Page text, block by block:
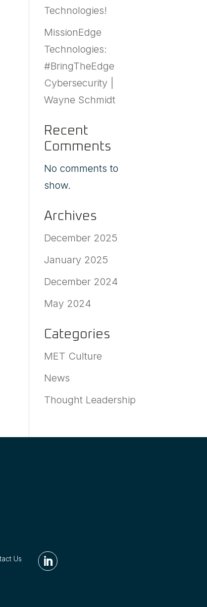
Technologies!
MissionEdge
Technologies:
#BringTheEdge
Cybersecurity |
Wayne Schmidt
Recent
Comments
No comments to
show.
Archives
December 2025
January 2025
December 2024
May 2024
Categories
MET Culture
News
Thought Leadership
Us 